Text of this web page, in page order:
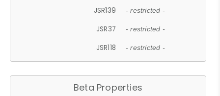
JSR139 - restricted -
JSR37 - restricted -
JSR118 - restricted -
Beta Properties